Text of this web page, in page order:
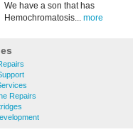
We have a son that has
Hemochromatosis... more
Repairs